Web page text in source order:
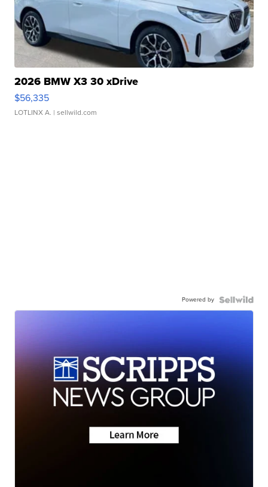
2026 BMW X3 30 xDrive
$56,335
LOTLINX A. | sellwild.com
Powered by